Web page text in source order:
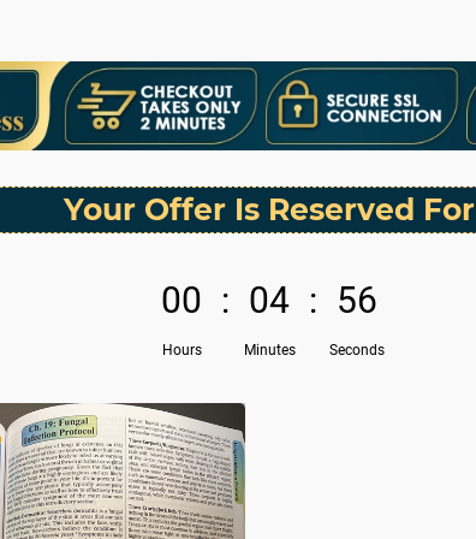
Your Offer Is Reserved For
00 : 04 : 56
Hours Minutes Seconds
N
e
x
t